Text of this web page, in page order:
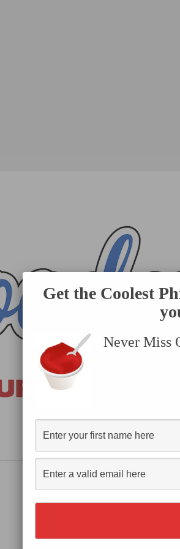
HOME EVENTS SUBMIT AN
Get the Coolest
Never Miss